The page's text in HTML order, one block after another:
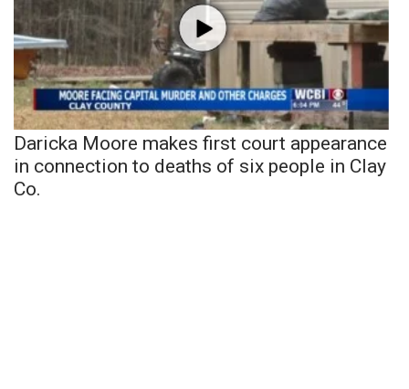
Daricka Moore makes first court appearance
in connection to deaths of six people in Clay
Co.